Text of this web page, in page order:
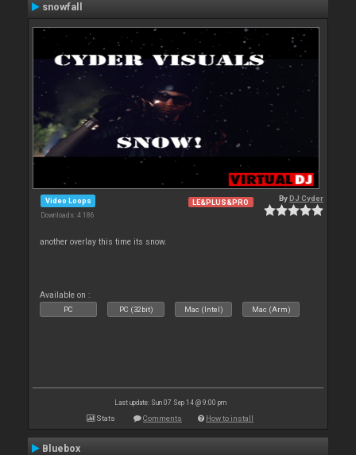
snowfall
Video Loops
Downloads: 4 186
LE&PLUS&PRO ByDJ Cyder
another overlay this time its snow.
Available on :
PC PC (32bit) Mac (Intel) Mac (Arm)
Last update: Sun 07 Sep 14 @ 9:00 pm
Stats Comments How to install
Bluebox